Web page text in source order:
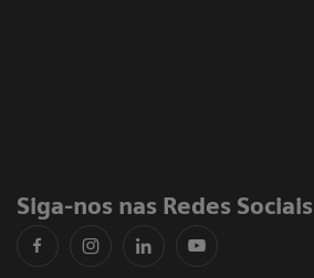
Siga-nos nas Redes Sociais